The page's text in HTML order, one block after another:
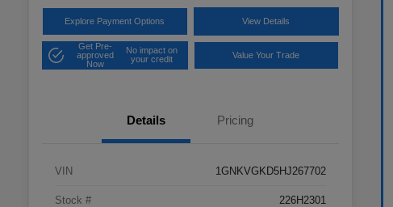
Explore Payment Options View Details
Get Pre-
approved
Now
No impact on
your credit
Value Your Trade
Details Pricing
VIN 1GNKVGKD5HJ267702
Stock # 226H2301